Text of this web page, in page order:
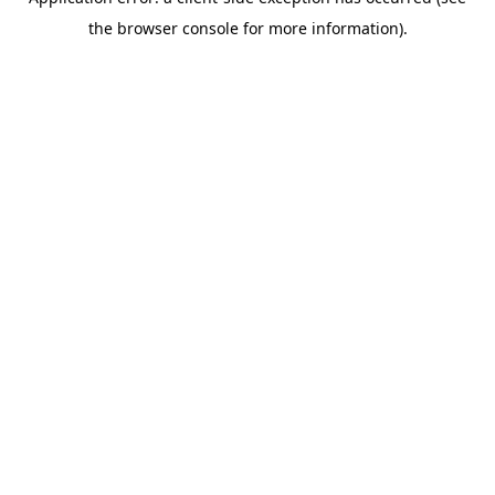
the browser console for more information).